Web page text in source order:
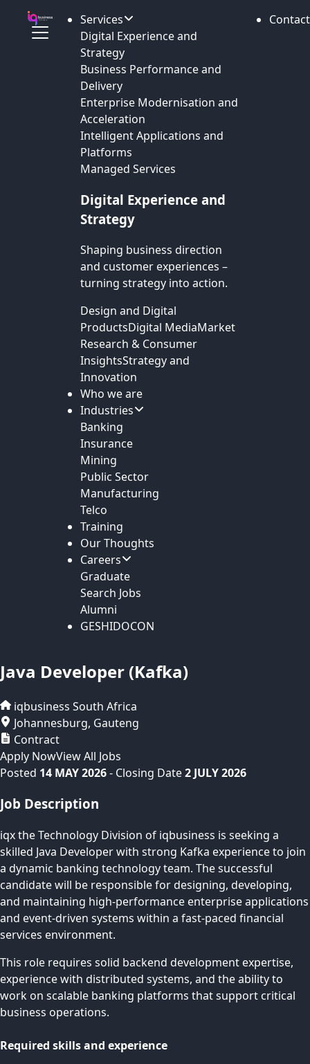
Services
Digital Experience and
Strategy
Business Performance and
Delivery
Enterprise Modernisation and
Acceleration
Intelligent Applications and
Platforms
Managed Services
Digital Experience and
Strategy
Shaping business direction
and customer experiences –
turning strategy into action.
Design and Digital
ProductsDigital MediaMarket
Research & Consumer
InsightsStrategy and
Innovation
Who we are
Industries
Banking
Insurance
Mining
Public Sector
Manufacturing
Telco
Training
Our Thoughts
Careers
Graduate
Search Jobs
Alumni
GESHIDOCON
Contact
Java Developer (Kafka)
iqbusiness South Africa
Johannesburg, Gauteng
Contract
Apply NowView All Jobs
Posted 14 MAY 2026- Closing Date2 JULY 2026
Job Description
iqx the Technology Division of iqbusiness is seeking a
skilled Java Developer with strong Kafka experience to join
a dynamic banking technology team. The successful
candidate will be responsible for designing, developing,
and maintaining high-performance enterprise applications
and event-driven systems within a fast-paced financial
services environment.
This role requires solid backend development expertise,
experience with distributed systems, and the ability to
work on scalable banking platforms that support critical
business operations.
Required skills and experience